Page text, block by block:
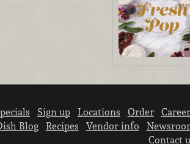
Sign up Locations Order
Blog
Recipes Vendor info
Contact